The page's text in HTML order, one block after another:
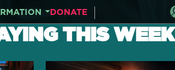
DONATE
THIS WEEK